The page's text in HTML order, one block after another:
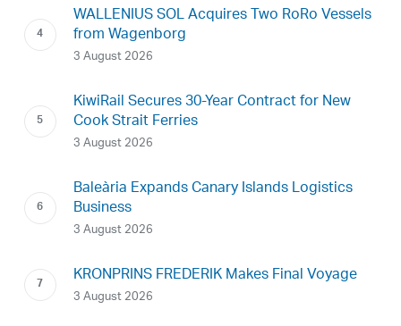
WALLENIUS SOL Acquires Two RoRo Vessels
from Wagenborg
3 August 2026
KiwiRail Secures 30-Year Contract for New
Cook Strait Ferries
3 August 2026
Baleària Expands Canary Islands Logistics
Business
3 August 2026
KRONPRINS FREDERIK Makes Final Voyage
3 August 2026